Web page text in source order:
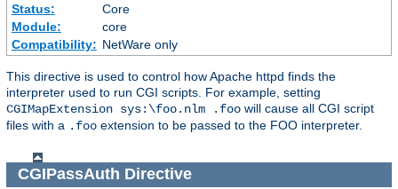
Status:
Core
Module:
core
Compatibility: NetWare only
This directive is used to control how Apache httpd finds the
interpreter used to run CGI scripts. For example, setting
CGIMapExtension sys:\foo.nlm .foo will cause all CGI script
files with a .foo extension to be passed to the FOO interpreter.
CGIPassAuth Directive